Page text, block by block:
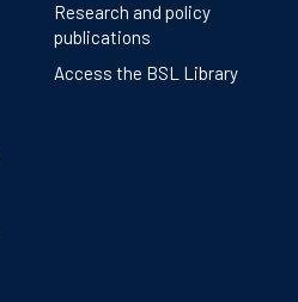
Research and policy
publications
Access the BSL Library